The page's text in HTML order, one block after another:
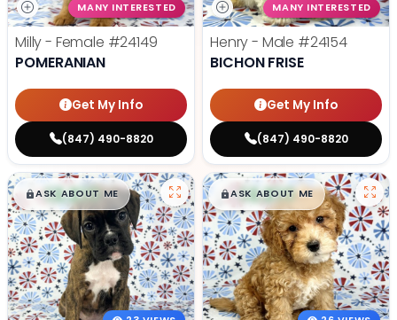
MANY INTERESTED
Milly - Female #24149
POMERANIAN
Get My Info
(847) 490-8820
MANY INTERESTED
Henry - Male #24154
BICHON FRISE
Get My Info
(847) 490-8820
$█,█99
ASK ABOUT ME $█,█99
ASK ABOUT ME